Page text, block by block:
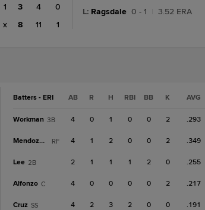
1
x
3
4
0
8
11 1
L: Ragsdale 0 - 1 3.52 ERA
Batters - ERI AB R H RBI BB K AVG
Workman 3B 4 0 1 0 0 2 .293
Mendoza, C RF 4 1 2 0 0 2 .349
Lee 2B 2 1 1 1 2 0 .255
Alfonzo C 4 0 0 0 0 2 .217
Cruz SS 4 2 3 2 0 0 .191